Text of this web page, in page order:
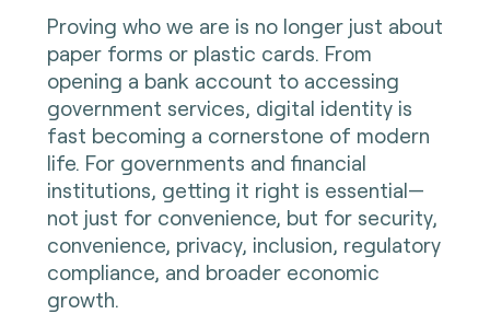
Proving who we are is no longer just about
paper forms or plastic cards. From
opening a bank account to accessing
government services, digital identity is
fast becoming a cornerstone of modern
life. For governments and financial
institutions, getting it right is essential—
not just for convenience, but for security,
convenience, privacy, inclusion, regulatory
compliance, and broader economic
growth.